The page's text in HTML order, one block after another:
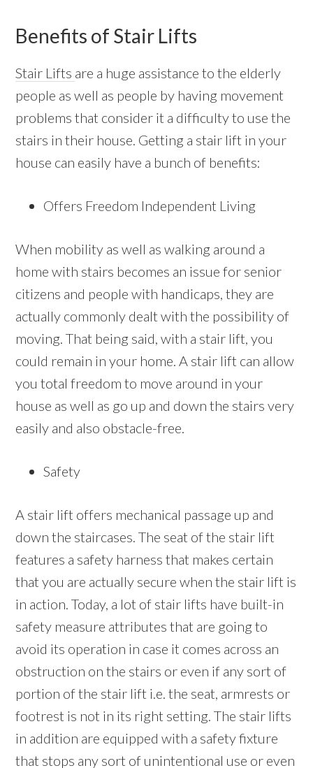
Benefits of Stair Lifts
Stair Lifts are a huge assistance to the elderly
people as well as people by having movement
problems that consider it a difficulty to use the
stairs in their house. Getting a stair lift in your
house can easily have a bunch of benefits:
Offers Freedom Independent Living
When mobility as well as walking around a
home with stairs becomes an issue for senior
citizens and people with handicaps, they are
actually commonly dealt with the possibility of
moving. That being said, with a stair lift, you
could remain in your home. A stair lift can allow
you total freedom to move around in your
house as well as go up and down the stairs very
easily and also obstacle-free.
Safety
A stair lift offers mechanical passage up and
down the staircases. The seat of the stair lift
features a safety harness that makes certain
that you are actually secure when the stair lift is
in action. Today, a lot of stair lifts have built-in
safety measure attributes that are going to
avoid its operation in case it comes across an
obstruction on the stairs or even if any sort of
portion of the stair lift i.e. the seat, armrests or
footrest is not in its right setting. The stair lifts
in addition are equipped with a safety fixture
that stops any sort of unintentional use or even